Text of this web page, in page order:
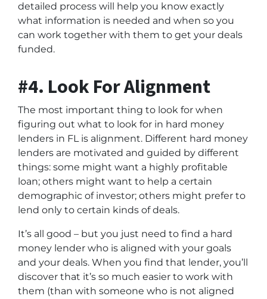
detailed process will help you know exactly
what information is needed and when so you
can work together with them to get your deals
funded.
#4. Look For Alignment
The most important thing to look for when
figuring out what to look for in hard money
lenders in FL is alignment. Different hard money
lenders are motivated and guided by different
things: some might want a highly profitable
loan; others might want to help a certain
demographic of investor; others might prefer to
lend only to certain kinds of deals.
It’s all good – but you just need to find a hard
money lender who is aligned with your goals
and your deals. When you find that lender, you’ll
discover that it’s so much easier to work with
them (than with someone who is not aligned